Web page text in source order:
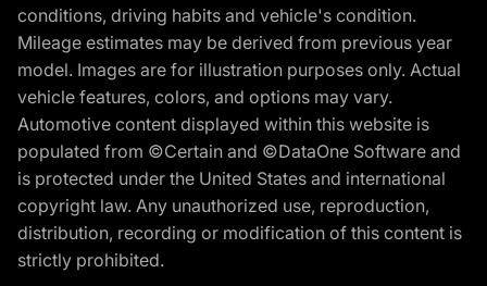
conditions, driving habits and vehicle's condition.
Mileage estimates may be derived from previous year
model. Images are for illustration purposes only. Actual
vehicle features, colors, and options may vary.
Automotive content displayed within this website is
populated from ©Certain and ©DataOne Software and
is protected under the United States and international
copyright law. Any unauthorized use, reproduction,
distribution, recording or modification of this content is
strictly prohibited.